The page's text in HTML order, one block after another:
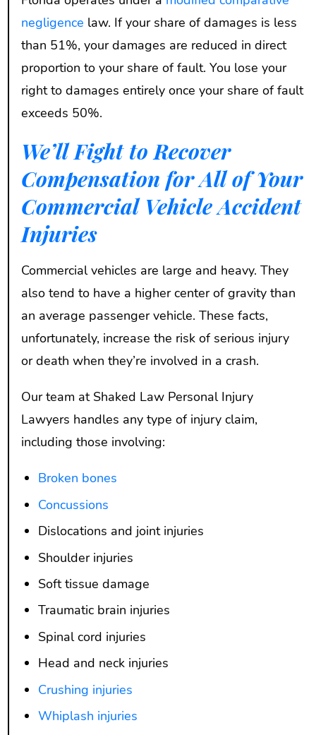
negligence law. If your share of damages is less
than 51%, your damages are reduced in direct
proportion to your share of fault. You lose your
right to damages entirely once your share of fault
exceeds 50%.
We’ll Fight to Recover
Compensation for All of Your
Commercial Vehicle Accident
Injuries
Commercial vehicles are large and heavy. They
also tend to have a higher center of gravity than
an average passenger vehicle. These facts,
unfortunately, increase the risk of serious injury
or death when they’re involved in a crash.
Our team at Shaked Law Personal Injury
Lawyers handles any type of injury claim,
including those involving:
Broken bones
Concussions
Dislocations and joint injuries
Shoulder injuries
Soft tissue damage
Traumatic brain injuries
Spinal cord injuries
Head and neck injuries
Crushing injuries
Whiplash injuries